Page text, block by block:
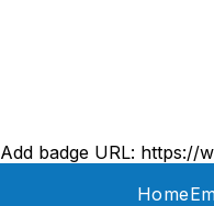
Add badge URL: https://
Home